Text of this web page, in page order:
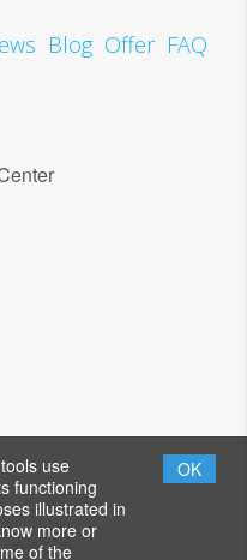
Blog Offer FAQ
use
functioning
illustrated in
more or
of the
OK